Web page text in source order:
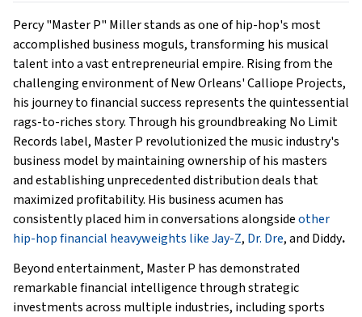
Percy "Master P" Miller stands as one of hip-hop's most
accomplished business moguls, transforming his musical
talent into a vast entrepreneurial empire. Rising from the
challenging environment of New Orleans' Calliope Projects,
his journey to financial success represents the quintessential
rags-to-riches story. Through his groundbreaking No Limit
Records label, Master P revolutionized the music industry's
business model by maintaining ownership of his masters
and establishing unprecedented distribution deals that
maximized profitability. His business acumen has
consistently placed him in conversations alongsideother
hip-hop financial heavyweights like Jay-Z, Dr. Dre, and Diddy.
Beyond entertainment, Master P has demonstrated
remarkable financial intelligence through strategic
investments across multiple industries, including sports